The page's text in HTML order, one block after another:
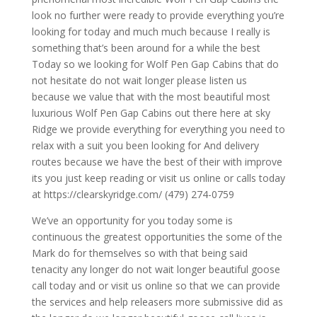
look no further were ready to provide everything you’re
looking for today and much much because I really is
something that’s been around for a while the best
Today so we looking for Wolf Pen Gap Cabins that do
not hesitate do not wait longer please listen us
because we value that with the most beautiful most
luxurious Wolf Pen Gap Cabins out there here at sky
Ridge we provide everything for everything you need to
relax with a suit you been looking for And delivery
routes because we have the best of their with improve
its you just keep reading or visit us online or calls today
at https://clearskyridge.com/ (479) 274-0759
We’ve an opportunity for you today some is
continuous the greatest opportunities the some of the
Mark do for themselves so with that being said
tenacity any longer do not wait longer beautiful goose
call today and or visit us online so that we can provide
the services and help releasers more submissive did as